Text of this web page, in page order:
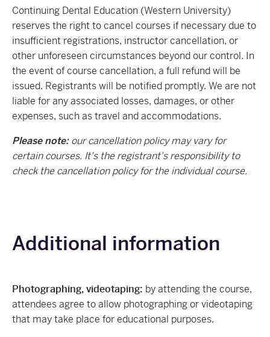
Continuing Dental Education (Western University)
reserves the right to cancel courses if necessary due to
insufficient registrations, instructor cancellation, or
other unforeseen circumstances beyond our control. In
the event of course cancellation, a full refund will be
issued. Registrants will be notified promptly. We are not
liable for any associated losses, damages, or other
expenses, such as travel and accommodations.
Please note: our cancellation policy may vary for
certain courses. It's the registrant's responsibility to
check the cancellation policy for the individual course.
Additional information
Photographing, videotaping: by attending the course,
attendees agree to allow photographing or videotaping
that may take place for educational purposes.